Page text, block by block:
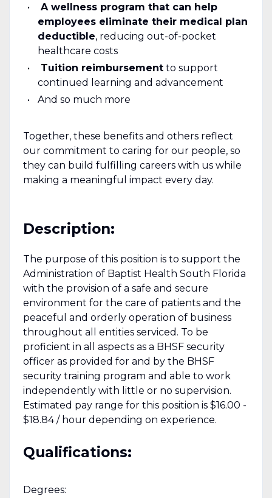
A wellness program that can help
employees eliminate their medical plan
deductible, reducing out-of-pocket
healthcare costs
Tuition reimbursementto support
continued learning and advancement
And so much more
Together, these benefits and others reflect
our commitment to caring for our people, so
they can build fulfilling careers with us while
making a meaningful impact every day.
Description:
The purpose of this position is to support the
Administration of Baptist Health South Florida
with the provision of a safe and secure
environment for the care of patients and the
peaceful and orderly operation of business
throughout all entities serviced. To be
proficient in all aspects as a BHSF security
officer as provided for and by the BHSF
security training program and able to work
independently with little or no supervision.
Estimated pay range for this position is $16.00 -
$18.84 / hour depending on experience.
Qualifications:
Degrees: